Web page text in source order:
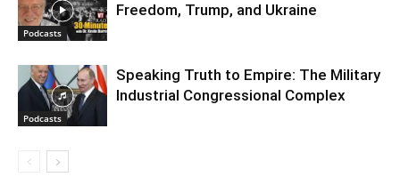
Podcasts
Freedom, Trump, and Ukraine
Podcasts
Speaking Truth to Empire: The Military
Industrial Congressional Complex